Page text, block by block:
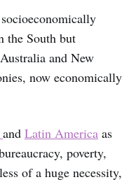
the South but
and New
now economically
and Latin America as
poverty,
of a huge necessity,